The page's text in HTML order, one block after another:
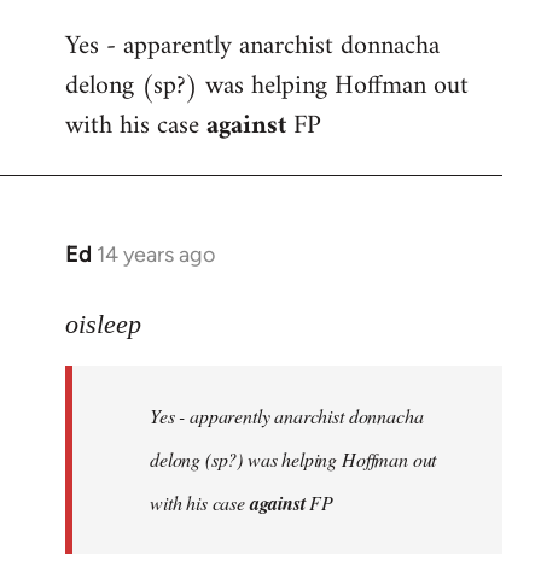
to
Welcome
libcom.org
Yes - apparently anarchist donnacha
delong (sp?) was helping Hoffman out
with his caseagainstFP
Ed 14 years ago
In
to
libcom.org
oisleep
Yes - apparently anarchist donnacha
delong (sp?) was helping Hoffman out
with his caseagainstFP